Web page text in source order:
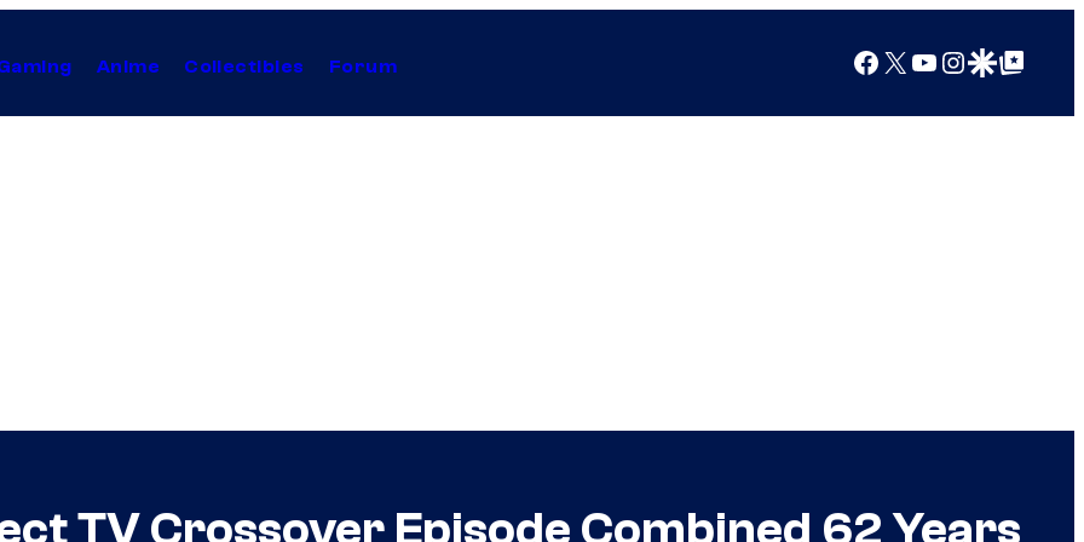
Anime Collectibles Forum Facebook
X YouTube
Instagram
Google Discover
Google Top Posts
TV Crossover Episode Combined 62 Years